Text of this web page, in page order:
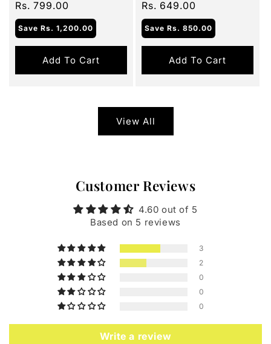
price
Rs. 799.00
Save Rs. 1,200.00
Add To Cart
price
Rs. 649.00
Save Rs. 850.00
Add To Cart
View All
Customer Reviews
4.60 out of 5
Based on 5 reviews
3
2
0
0
0
Write a review